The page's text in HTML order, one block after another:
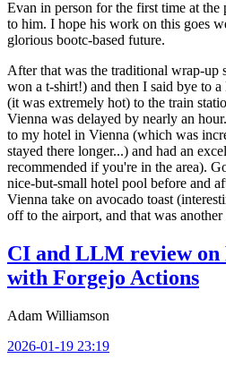
Evan in person for the first time at the
to him. I hope his work on this goes
glorious bootc-based future.
After that was the traditional wrap-up
won a t-shirt!) and then I said bye to
(it was extremely hot) to the train
Vienna was delayed by nearly an
to my hotel in Vienna (which was
stayed there longer...) and had an
recommended if you're in the area).
nice-but-small hotel pool before and
Vienna take on avocado toast
off to the airport, and that was
CI and LLM review on
with Forgejo Actions
Adam Williamson
2026-01-19 23:19